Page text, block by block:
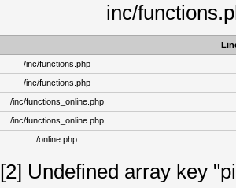
inc/
/inc/functions.php
/inc/functions.php
/inc/functions_online.php
/inc/functions_online.php
/online.php
[2] Undefined array key